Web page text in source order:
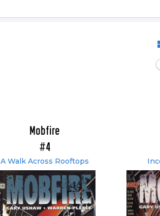
Mobfire
#4
A Walk Across Rooftops